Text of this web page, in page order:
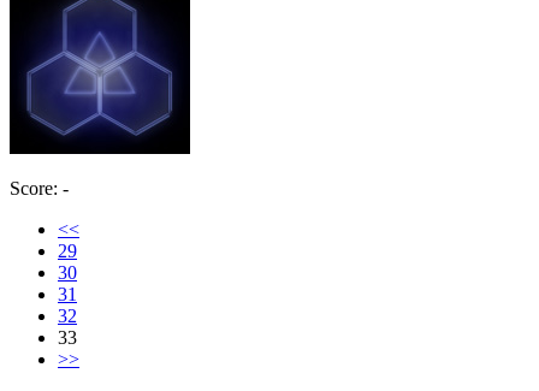
Score: -
<<
29
30
31
32
33
>>